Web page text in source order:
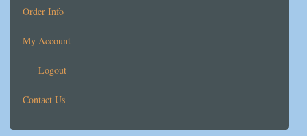
Order Info
My Account
Logout
Contact Us